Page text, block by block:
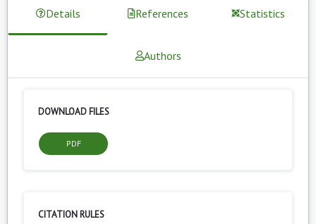
Details References Statistics
Authors
DOWNLOAD FILES
PDF
CITATION RULES